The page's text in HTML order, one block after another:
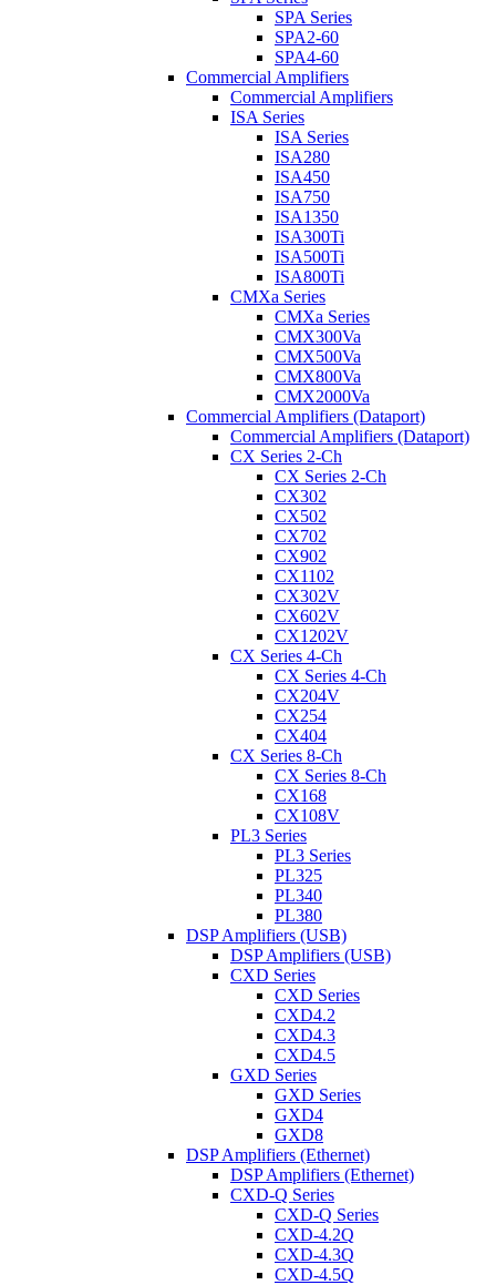
SPA Series
SPA2-60
SPA4-60
Commercial Amplifiers
Commercial Amplifiers
ISA Series
ISA Series
ISA280
ISA450
ISA750
ISA1350
ISA300Ti
ISA500Ti
ISA800Ti
CMXa Series
CMXa Series
CMX300Va
CMX500Va
CMX800Va
CMX2000Va
Commercial Amplifiers (Dataport)
Commercial Amplifiers (Dataport)
CX Series 2-Ch
CX Series 2-Ch
CX302
CX502
CX702
CX902
CX1102
CX302V
CX602V
CX1202V
CX Series 4-Ch
CX Series 4-Ch
CX204V
CX254
CX404
CX Series 8-Ch
CX Series 8-Ch
CX168
CX108V
PL3 Series
PL3 Series
PL325
PL340
PL380
DSP Amplifiers (USB)
DSP Amplifiers (USB)
CXD Series
CXD Series
CXD4.2
CXD4.3
CXD4.5
GXD Series
GXD Series
GXD4
GXD8
DSP Amplifiers (Ethernet)
DSP Amplifiers (Ethernet)
CXD-Q Series
CXD-Q Series
CXD-4.2Q
CXD-4.3Q
CXD-4.5Q